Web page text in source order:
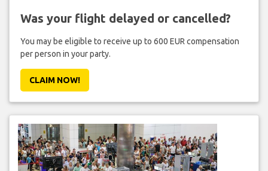
Was your flight delayed or cancelled?
You may be eligible to receive up to 600 EUR compensation
per person in your party.
CLAIM NOW!